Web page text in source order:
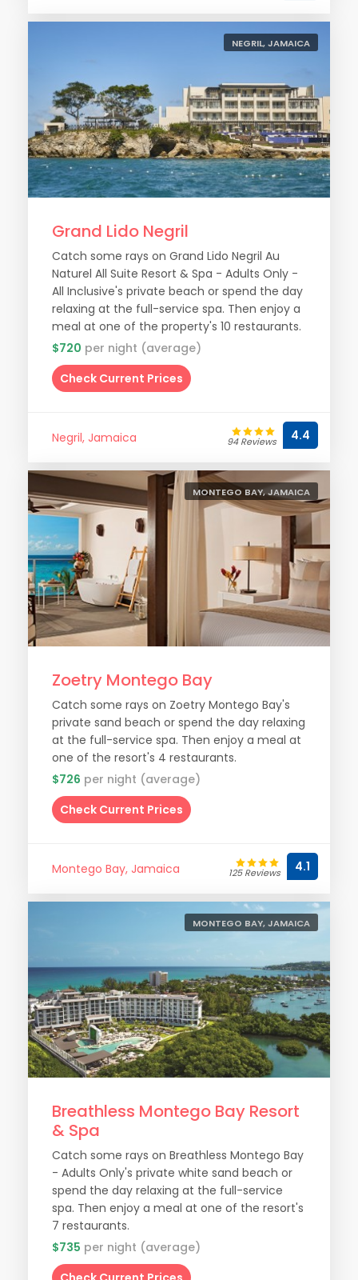
NEGRIL, JAMAICA
Grand Lido Negril
Catch some rays on Grand Lido Negril Au
Naturel All Suite Resort & Spa - Adults Only -
All Inclusive's private beach or spend the day
relaxing at the full-service spa. Then enjoy a
meal at one of the property's 10 restaurants.
$720 per night (average)
Check Current Prices
Negril, Jamaica 94 Reviews 4.4
MONTEGO BAY, JAMAICA
Zoetry Montego Bay
Catch some rays on Zoetry Montego Bay's
private sand beach or spend the day relaxing
at the full-service spa. Then enjoy a meal at
one of the resort's 4 restaurants.
$726 per night (average)
Check Current Prices
Montego Bay, Jamaica 125 Reviews 4.1
MONTEGO BAY, JAMAICA
Breathless Montego Bay Resort
& Spa
Catch some rays on Breathless Montego Bay
- Adults Only's private white sand beach or
spend the day relaxing at the full-service
spa. Then enjoy a meal at one of the resort's
7 restaurants.
$735 per night (average)